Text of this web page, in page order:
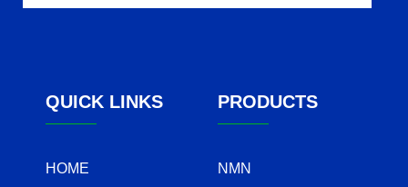
QUICK LINKS
HOME
PRODUCTS
NMN